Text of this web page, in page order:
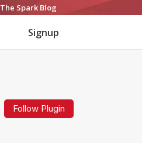
The Spark Blog
Signup
Follow Plugin